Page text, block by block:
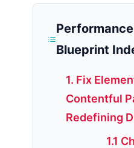
Blueprint
1. Fix
Contentful
Redefining
1.1